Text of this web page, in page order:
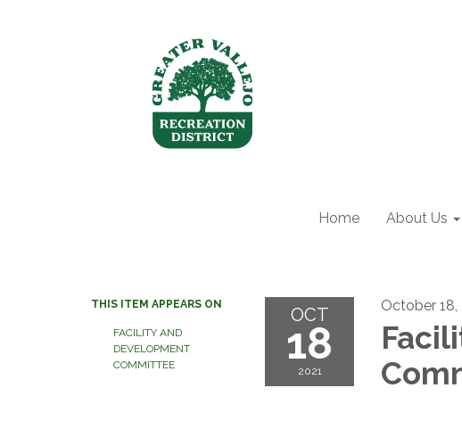
Home About Us
THIS ITEM APPEARS ON
FACILITY AND
DEVELOPMENT
COMMITTEE
OCT
18
2021
October 18,